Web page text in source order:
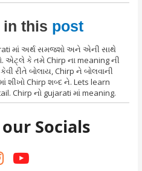
in this post
માં અર્થ સમજશો અને એની સાથે
એટ્લે કે તમે Chirp ના meaning ની
રીતે બોલાય, Chirp ને બોલવાની
શીખો Chirp શબ્દ ને. Lets learn
Chirp નો gujarati માં meaning.
Socials